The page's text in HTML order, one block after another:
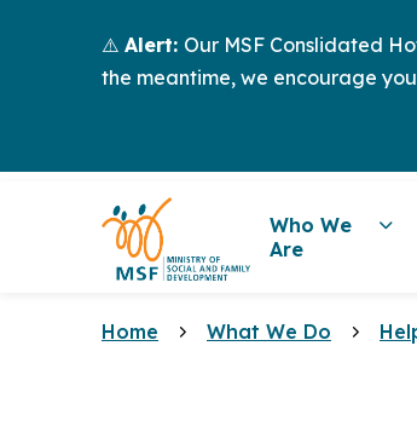
⚠️ Alert: Our MSF Conslidated
the meantime, we encourage
Who We
Are
Home What We Do